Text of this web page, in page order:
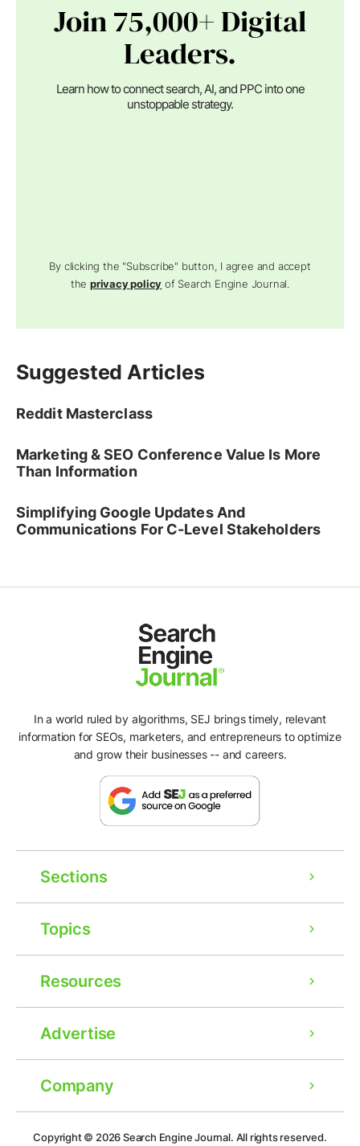
Join 75,000+ Digital
Leaders.
Learn how to connect search, AI, and PPC into one
unstoppable strategy.
By clicking the "Subscribe" button, I agree and accept
theprivacy policy of Search Engine Journal.
Suggested Articles
Reddit Masterclass
Marketing & SEO Conference Value Is More
Than Information
Simplifying Google Updates And
Communications For C-Level Stakeholders
In a world ruled by algorithms, SEJ brings timely, relevant
information for SEOs, marketers, and entrepreneurs to optimize
and grow their businesses -- and careers.
Sections
Topics
Resources
Advertise
Company
Copyright © 2026Search Engine Journal. All rights reserved.